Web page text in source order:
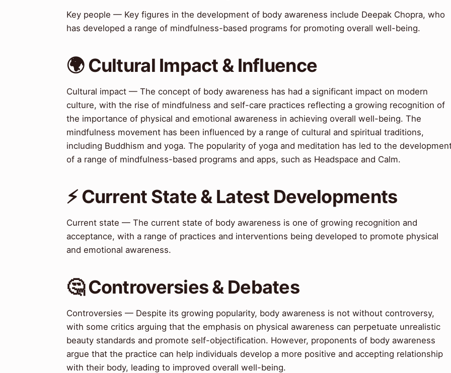
Key people — Key figures in the development of body awareness include Deepak Chopra, who
has developed a range of mindfulness-based programs for promoting overall well-being.
🌍 Cultural Impact & Influence
Cultural impact — The concept of body awareness has had a significant impact on modern
culture, with the rise of mindfulness and self-care practices reflecting a growing recognition of
the importance of physical and emotional awareness in achieving overall well-being. The
mindfulness movement has been influenced by a range of cultural and spiritual traditions,
including Buddhism and yoga. The popularity of yoga and meditation has led to the
of a range of mindfulness-based programs and apps, such as Headspace and Calm.
⚡ Current State & Latest Developments
Current state — The current state of body awareness is one of growing recognition and
acceptance, with a range of practices and interventions being developed to promote physical
and emotional awareness.
🤔 Controversies & Debates
Controversies — Despite its growing popularity, body awareness is not without controversy,
with some critics arguing that the emphasis on physical awareness can perpetuate unrealistic
beauty standards and promote self-objectification. However, proponents of body awareness
argue that the practice can help individuals develop a more positive and accepting relationship
with their body, leading to improved overall well-being.